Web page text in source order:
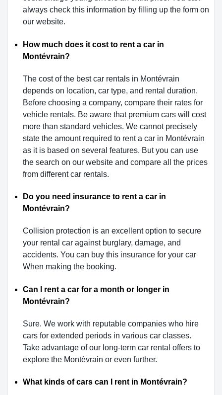
always check this information by filling up the form on
our website.
How much does it cost to rent a car in
Montévrain?
The cost of the best car rentals in Montévrain
depends on location, car type, and rental duration.
Before choosing a company, compare their rates for
vehicle rentals. Be aware that premium cars will cost
more than standard vehicles. We cannot precisely
state the amount required to rent a car in Montévrain
as it is based on several features. But you can use
the search on our website and compare all the prices
from different car rentals.
Do you need insurance to rent a car in
Montévrain?
Collision protection is an excellent option to secure
your rental car against burglary, damage, and
accidents. You can buy this insurance for your car
When making the booking.
Can I rent a car for a month or longer in
Montévrain?
Sure. We work with reputable companies who hire
cars for extended periods in various car classes.
Take advantage of our long-term car rental offers to
explore the Montévrain or even further.
What kinds of cars can I rent in Montévrain?